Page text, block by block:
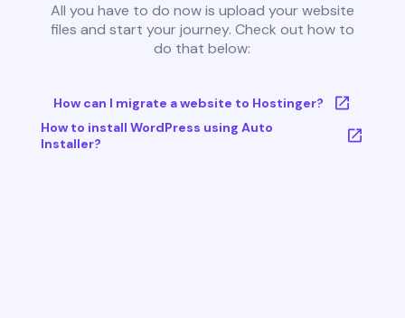
All you have to do now is upload your website
files and start your journey. Check out how to
do that below:
How can I migrate a website to Hostinger?
How to install WordPress using Auto
Installer?